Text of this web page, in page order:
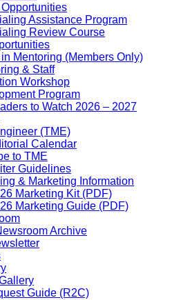
Assistance Program
Review Course
Mentoring (Members Only)
& Staff
Workshop
Program
to Watch 2026 – 2027
(TME)
Calendar
to TME
Guidelines
& Marketing Information
Marketing Kit (PDF)
Marketing Guide (PDF)
Archive
Guide (R2C)